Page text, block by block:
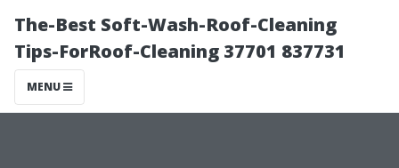
The-Best Soft-Wash-Roof-Cleaning
Tips-ForRoof-Cleaning 37701 837731
MENU